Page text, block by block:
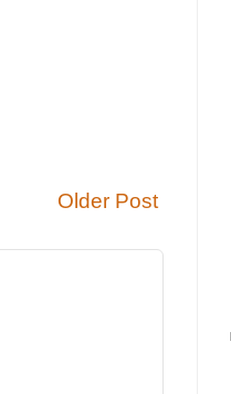
Older Post